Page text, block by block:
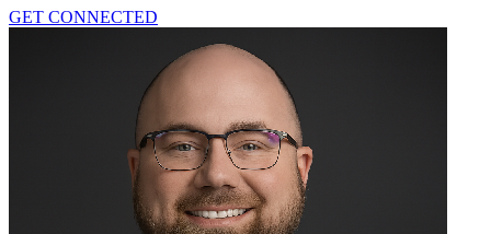
GET CONNECTED